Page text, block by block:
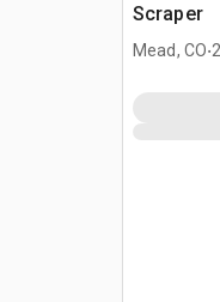
Scraper
Mead, CO.